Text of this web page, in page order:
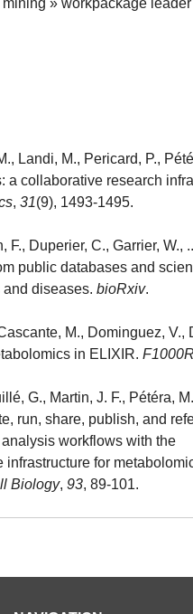
» workpackage
Landi, M., Pericard, P.,
a collaborative research
,31(9), 1493-1495.
Duperier, C., Garrier, W.,
public databases and
and diseases.bioRxiv.
M., Dominguez, V.,
in ELIXIR.
G., Martin, J. F., Pétéra,
run, share, publish, and
workflows with the
infrastructure for
Biology,93, 89-101.